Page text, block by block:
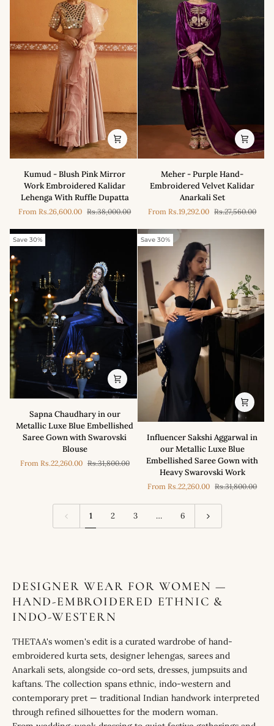
Kumud
Blush
Pink
Mirror
Work
Embroidered
Lehenga
With
Ruffle
Dupatta
Kumud - Blush Pink Mirror
Work Embroidered Kalidar
Lehenga With Ruffle Dupatta
FromRs.26,600.00 Rs.38,000.00
Meher
Purple
Embroidered
Velvet
Kalidar
Set
Meher - Purple Hand-
Embroidered Velvet Kalidar
Anarkali Set
FromRs.19,292.00 Rs.27,560.00
Save 30%
Sapna
Chaudhary
in
our
Luxe
Sapna Chaudhary in our
Metallic Luxe Blue Embellished
Saree Gown with Swarovski
Blouse
From Rs.22,260.00 Rs.31,800.00
Save 30%
Influencer
Sakshi
Aggarwal
in
Metallic
Luxe
Swarovski
Influencer Sakshi Aggarwal in
our Metallic Luxe Blue
Embellished Saree Gown with
Heavy Swarovski Work
FromRs.22,260.00 Rs.31,800.00
1 2 3 … 6
DESIGNER WEAR FOR WOMEN —
HAND-EMBROIDERED ETHNIC &
INDO-WESTERN
THETAA's women's edit is a curated wardrobe of hand-
embroidered kurta sets, designer lehengas, sarees and
Anarkali sets, alongside co-ord sets, dresses, jumpsuits and
kaftans. The collection spans ethnic, indo-western and
contemporary pret — traditional Indian handwork interpreted
through refined silhouettes for the modern woman.